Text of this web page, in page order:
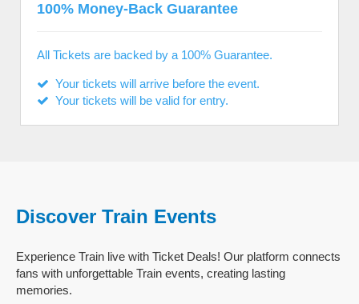
100% Money-Back Guarantee
All Tickets are backed by a 100% Guarantee.
Your tickets will arrive before the event.
Your tickets will be valid for entry.
Discover Train Events
Experience Train live with Ticket Deals! Our platform connects
fans with unforgettable Train events, creating lasting
memories.